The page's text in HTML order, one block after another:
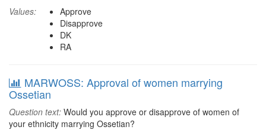
Values:
Approve
Disapprove
DK
RA
MARWOSS: Approval of women marrying
Ossetian
Question text: Would you approve or disapprove of women of
your ethnicity marrying Ossetian?